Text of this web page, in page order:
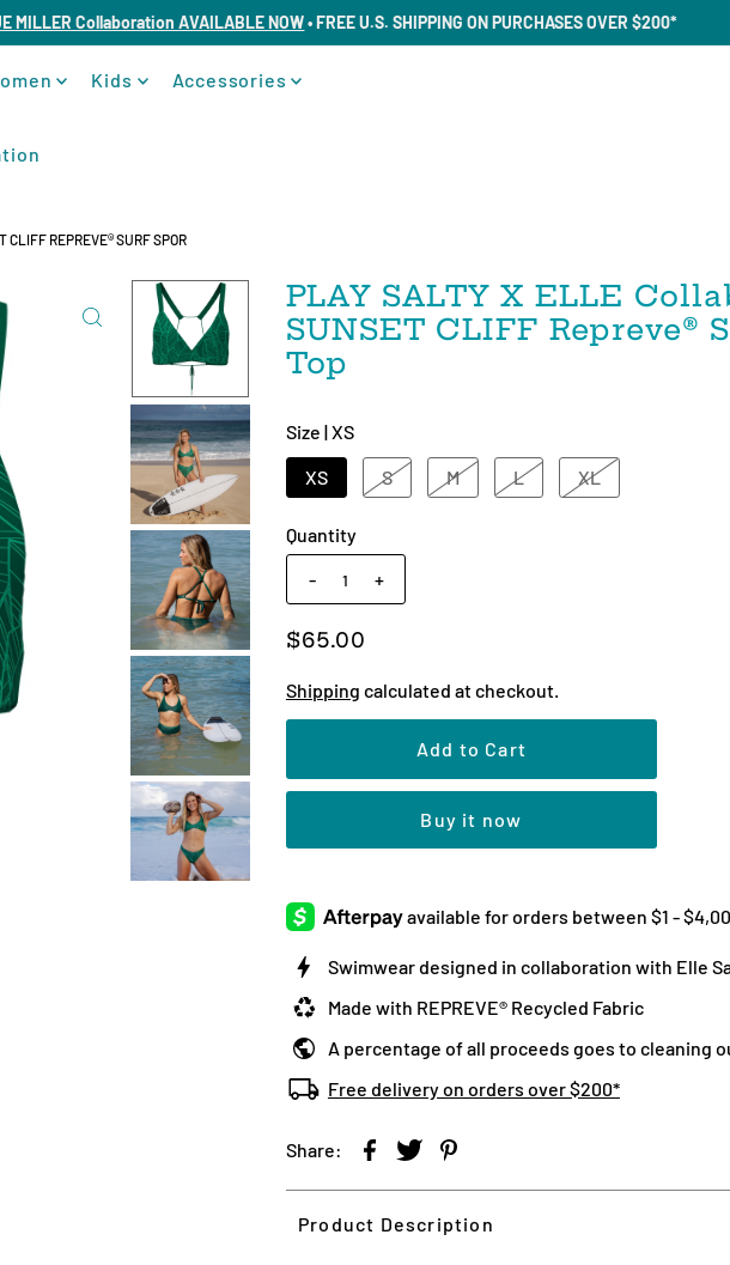
MILLER Collaboration AVAILABLE NOW• FREE U.S. SHIPPING ON PURCHASES OVER $200*
Kids Accessories
REPREVE®️ SURF SPOR
PLAY SALTY X ELLE
SUNSET CLIFF
Top
Size |XS
XS
S M L XL
Quantity
-
+
$65.00
Shipping calculated at checkout.
Buy it now
Swimwear designed in collaboration with Elle
Made with REPREVE® Recycled Fabric
A percentage of all proceeds goes to cleaning
Free delivery on orders over $200*
Share:
Product Description